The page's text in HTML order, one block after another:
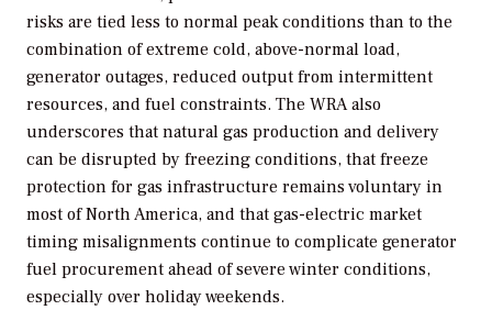
risks are tied less to normal peak conditions than to the
combination of extreme cold, above-normal load,
generator outages, reduced output from intermittent
resources, and fuel constraints. The WRA also
underscores that natural gas production and delivery
can be disrupted by freezing conditions, that freeze
protection for gas infrastructure remains voluntary in
most of North America, and that gas-electric market
timing misalignments continue to complicate generator
fuel procurement ahead of severe winter conditions,
especially over holiday weekends.